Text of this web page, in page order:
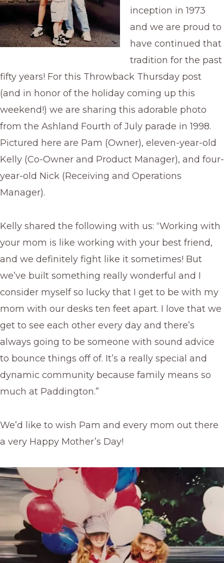
inception in 1973
and we are proud to
have continued that
tradition for the past
fifty years! For this Throwback Thursday post
(and in honor of the holiday coming up this
weekend!) we are sharing this adorable photo
from the Ashland Fourth of July parade in 1998.
Pictured here are Pam (Owner), eleven-year-old
Kelly (Co-Owner and Product Manager), and four-
year-old Nick (Receiving and Operations
Manager).
Kelly shared the following with us: “Working with
your mom is like working with your best friend,
and we definitely fight like it sometimes! But
we’ve built something really wonderful and I
consider myself so lucky that I get to be with my
mom with our desks ten feet apart. I love that we
get to see each other every day and there’s
always going to be someone with sound advice
to bounce things off of. It’s a really special and
dynamic community because family means so
much at Paddington.”
We’d like to wish Pam and every mom out there
a very Happy Mother’s Day!